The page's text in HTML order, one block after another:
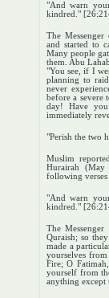
"And warn
kindred."
The
and started to
Many people
them. Abu
"You see, if I
planning to
never
before a severe
day! Have
immediately
"Perish the two
Muslim
Hurairah
following verses
"And warn
kindred."
The
Quraish; so
made a
yourselves
Fire; O
yourself from
anything except